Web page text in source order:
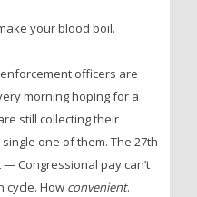
your blood boil.
officers are
morning hoping for a
still collecting their
one of them. The 27th
Congressional pay can’t
cycle. How convenient.